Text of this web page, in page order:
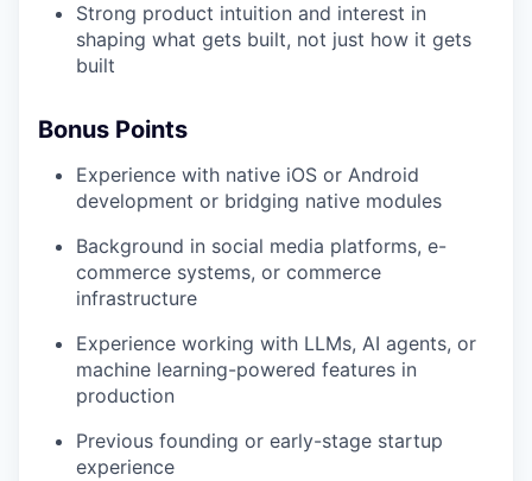
Strong product intuition and interest in
shaping what gets built, not just how it gets
built
Bonus Points
Experience with native iOS or Android
development or bridging native modules
Background in social media platforms, e-
commerce systems, or commerce
infrastructure
Experience working with LLMs, AI agents, or
machine learning-powered features in
production
Previous founding or early-stage startup
experience